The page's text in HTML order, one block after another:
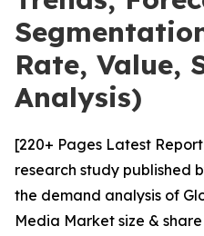
Rate, Value,
Analysis)
[220+ Pages Latest
research study published
the demand analysis of
Media Market size &